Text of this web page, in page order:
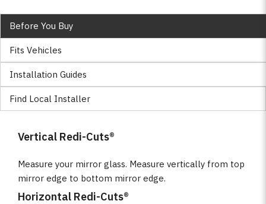
Before You Buy
Fits Vehicles
Installation Guides
Find Local Installer
Vertical Redi-Cuts®
Measure your mirror glass. Measure vertically from top
mirror edge to bottom mirror edge.
Horizontal Redi-Cuts®